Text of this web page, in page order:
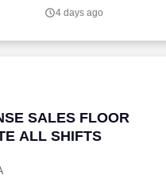
4 days ago
SALES FLOOR
ALL SHIFTS
SALES FLOOR